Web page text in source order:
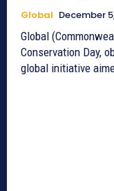
Global December
Global
Conservation Day,
global initiative